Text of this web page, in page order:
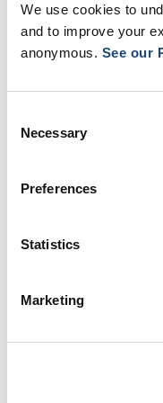
We use cookies to
and to improve your
anonymous. See our
Selection
Necessary
Preferences
Statistics
Marketing
LACHINE
4 April 2025
1
page